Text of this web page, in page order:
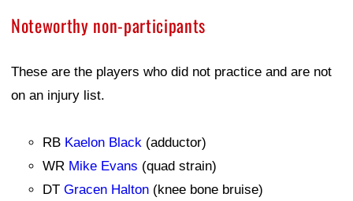
Noteworthy non-participants
These are the players who did not practice and are not
on an injury list.
RB Kaelon Black (adductor)
WR Mike Evans (quad strain)
DT Gracen Halton (knee bone bruise)